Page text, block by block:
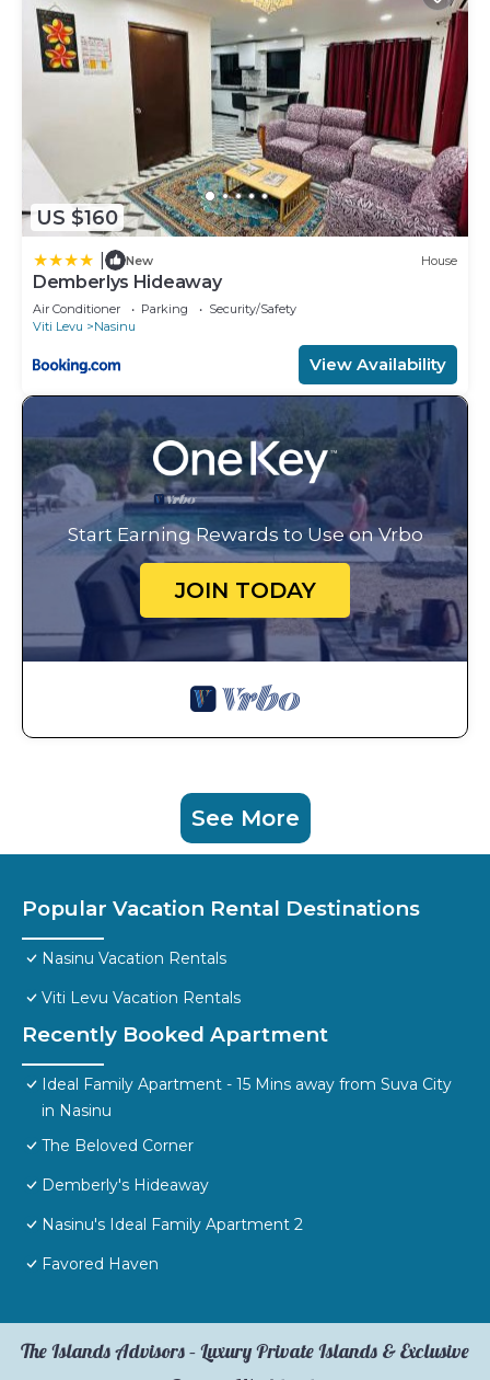
US $160
New House
Demberlys Hideaway
Air Conditioner Parking
Security/Safety
Viti Levu
Nasinu
View Availability
Start Earning Rewards to Use on Vrbo
JOIN TODAY
See More
Popular Vacation Rental Destinations
Nasinu Vacation Rentals
Viti Levu Vacation Rentals
Recently Booked Apartment
Ideal Family Apartment - 15 Mins away from Suva City
in Nasinu
The Beloved Corner
Demberly's Hideaway
Nasinu's Ideal Family Apartment 2
Favored Haven
The Islands Advisors – Luxury Private Islands & Exclusive